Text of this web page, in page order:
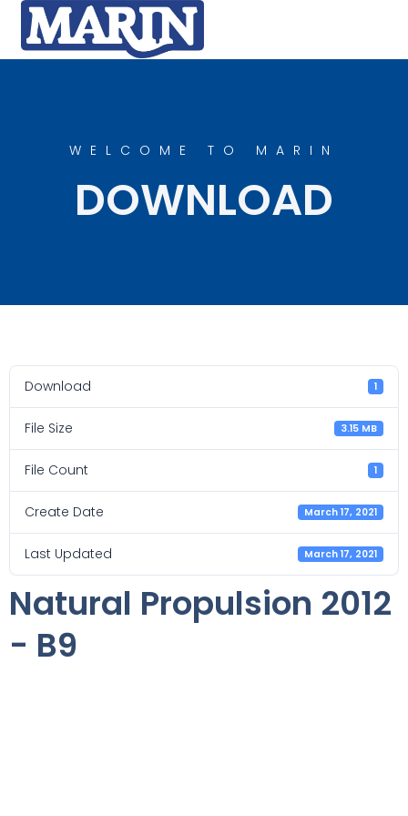
WELCOME TO MARIN
DOWNLOAD
Download 1
File Size 3.15 MB
File Count 1
Create Date March 17, 2021
Last Updated March 17, 2021
Natural Propulsion 2012
- B9